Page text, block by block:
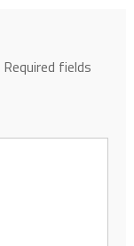
Required fields